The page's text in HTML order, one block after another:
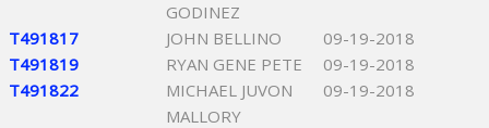
GODINEZ
T491817 JOHN BELLINO
09-19-2018
T491819
RYAN GENE PETE
09-19-2018
T491822
MICHAEL JUVON
MALLORY
09-19-2018